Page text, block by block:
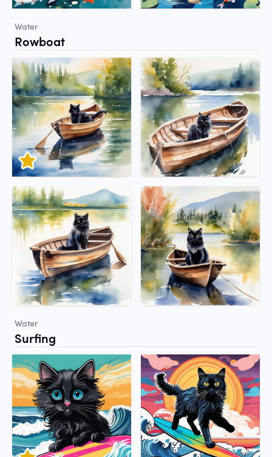
Water
Rowboat
Water
Surfing